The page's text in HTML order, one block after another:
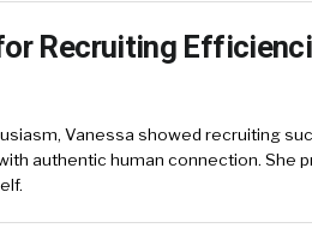
Recruiting
Vanessa showed recruiting
authentic human connection. She